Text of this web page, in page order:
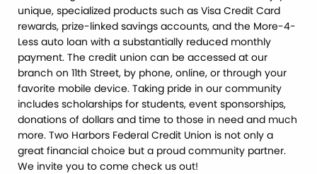
unique, specialized products such as Visa Credit Card
rewards, prize-linked savings accounts, and the More-4-
Less auto loan with a substantially reduced monthly
payment. The credit union can be accessed at our
branch on 11th Street, by phone, online, or through your
favorite mobile device. Taking pride in our community
includes scholarships for students, event sponsorships,
donations of dollars and time to those in need and much
more. Two Harbors Federal Credit Union is not only a
great financial choice but a proud community partner.
We invite you to come check us out!